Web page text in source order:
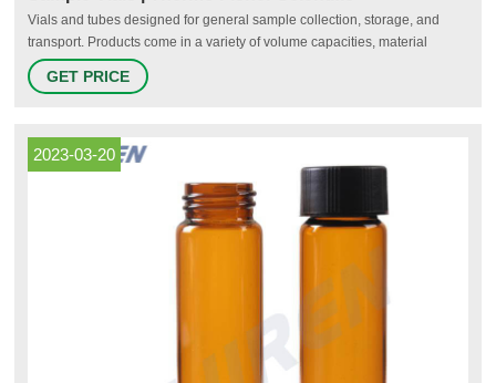
Vials and tubes designed for general sample collection, storage, and
transport. Products come in a variety of volume capacities, material
compositions, colors, and closure types and may include compatible
closures. Sterile and non-sterile formats are available.
GET PRICE
2023-03-20